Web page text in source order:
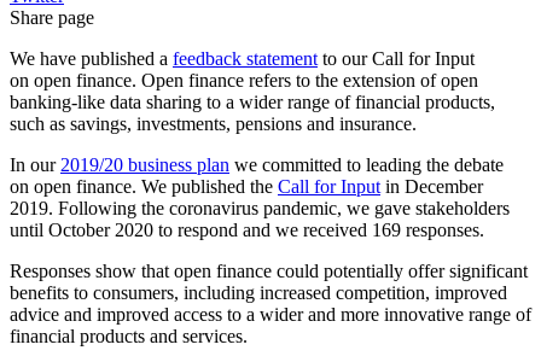
Share page
We have published a feedback statement to our Call for Input
on open finance. Open finance refers to the extension of open
banking-like data sharing to a wider range of financial products,
such as savings, investments, pensions and insurance.
In our 2019/20 business plan we committed to leading the debate
on open finance. We published the Call for Input in December
2019. Following the coronavirus pandemic, we gave stakeholders
until October 2020 to respond and we received 169 responses.
Responses show that open finance could potentially offer significant
benefits to consumers, including increased competition, improved
advice and improved access to a wider and more innovative range of
financial products and services.